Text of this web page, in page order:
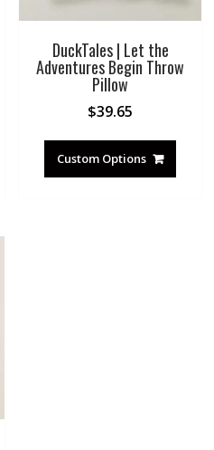
DuckTales | Let the
Adventures Begin Throw
Pillow
$39.65
Custom Options